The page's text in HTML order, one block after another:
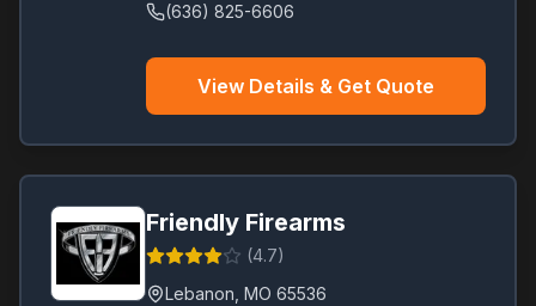
(636) 825-6606
View Details & Get Quote
Friendly Firearms
(4.7)
Lebanon MO 65536